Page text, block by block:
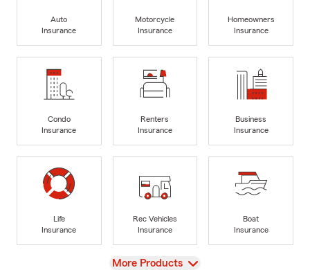
Auto
Insurance
Motorcycle
Insurance
Homeowners
Insurance
Condo
Insurance
Renters
Insurance
Business
Insurance
Life
Insurance
Rec Vehicles
Insurance
Boat
Insurance
View
More Products